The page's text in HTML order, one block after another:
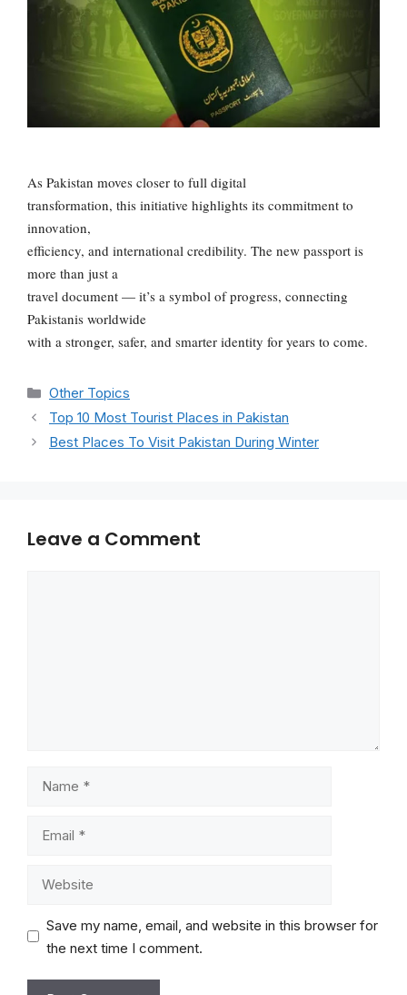
As Pakistan moves closer to full digital
transformation, this initiative highlights its commitment to
innovation,
efficiency, and international credibility. The new passport is
more than just a
travel document — it’s a symbol of progress, connecting
Pakistanis worldwide
with a stronger, safer, and smarter identity for years to come.
Categories
Other Topics
Top 10 Most Tourist Places in Pakistan
Best Places To Visit Pakistan During Winter
Leave a Comment
Name
Email
Website
Save my name, email, and website in this browser for
the next time I comment.